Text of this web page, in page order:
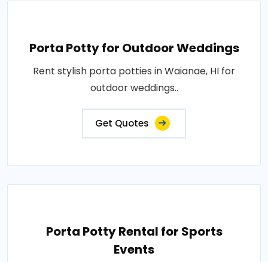
Porta Potty for Outdoor Weddings
Rent stylish porta potties in Waianae, HI for
outdoor weddings..
Get Quotes
Porta Potty Rental for Sports
Events